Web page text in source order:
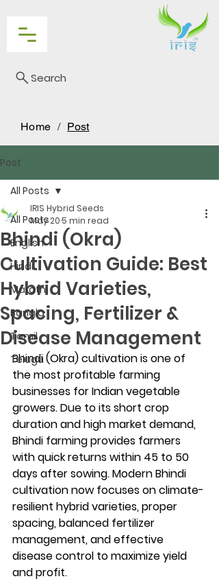
Search
Home / Post
Post
All Posts
English
Hindi
Marathi
Bangla
Tamil
Telugu
All Posts
Bhindi (Okra)
Cultivation Guide: Best
Hybrid Varieties,
Spacing, Fertilizer &
Disease Management
IRIS Hybrid Seeds
May 205 min read
Bhindi (Okra) cultivation is one of
the most profitable farming
businesses for Indian vegetable
growers. Due to its short crop
duration and high market demand,
Bhindi farming provides farmers
with quick returns within 45 to 50
days after sowing. Modern Bhindi
cultivation now focuses on climate-
resilient hybrid varieties, proper
spacing, balanced fertilizer
management, and effective
disease control to maximize yield
and profit.